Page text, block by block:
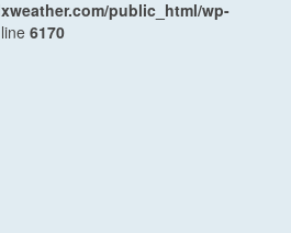
public_html/wp-
6170